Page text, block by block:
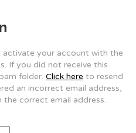
your account with the
If you did not receive this
folder. Click here to resend
an incorrect email address,
correct email address.